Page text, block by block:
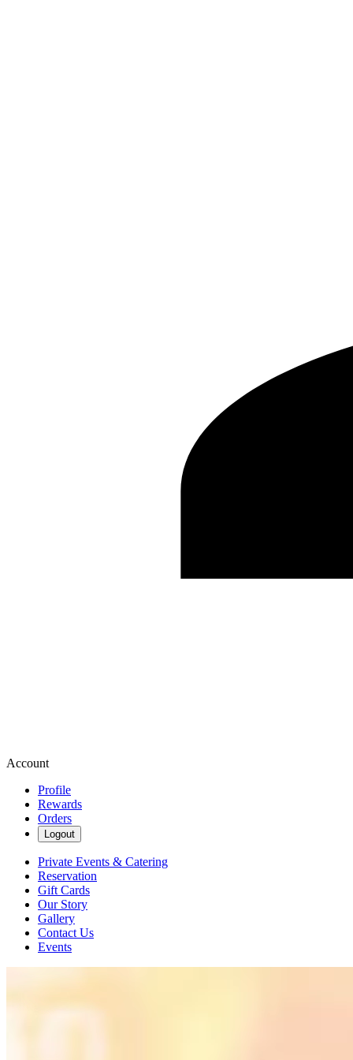
Account
Profile
Rewards
Orders
Logout
Private Events & Catering
Reservation
Gift Cards
Our Story
Gallery
Contact Us
Events